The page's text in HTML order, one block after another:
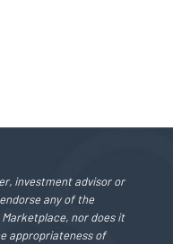
investment advisor or
any of the
nor does it
appropriateness of